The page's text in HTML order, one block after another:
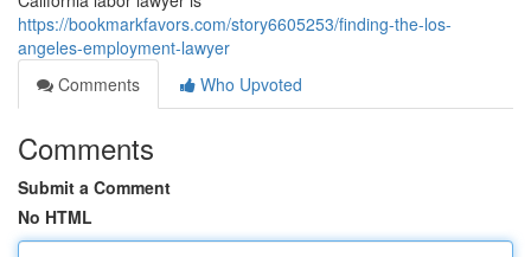
https://bookmarkfavors.com/story6605253/finding-the-los-
angeles-employment-lawyer
Comments
Who Upvoted
Comments
Submit a Comment
No HTML